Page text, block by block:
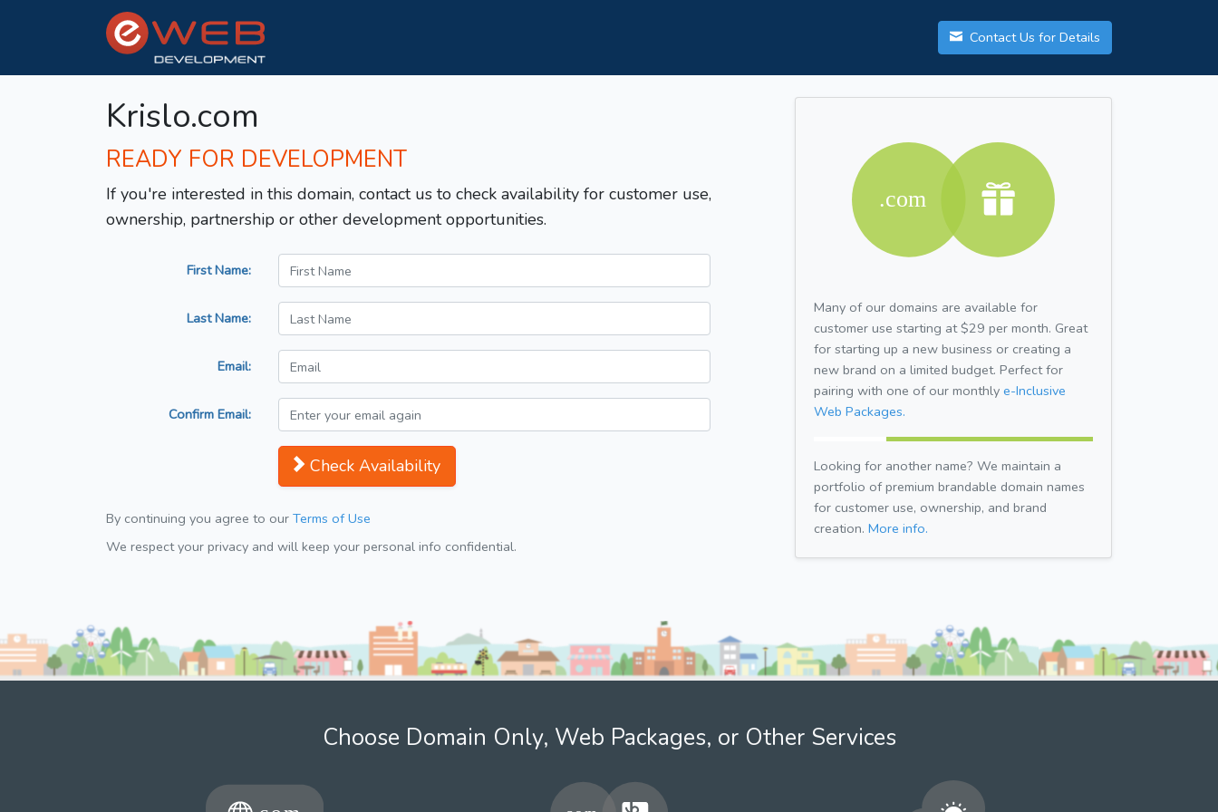
Contact Us for Details
Krislo.com
READY FOR DEVELOPMENT
If you're interested in this domain, contact us to check availability for customer use,
ownership, partnership or other development opportunities.
First Name:
Last Name:
Email:
Confirm Email:
Check Availability
By continuing you agree to our Terms of Use
We respect your privacy and will keep your personal info confidential.
Many of our domains are available for
customer use starting at $29 per month. Great
for starting up a new business or creating a
new brand on a limited budget. Perfect for
pairing with one of our monthly e-Inclusive
Web Packages.
Looking for another name? We maintain a
portfolio of premium brandable domain names
for customer use, ownership, and brand
creation. More info.
Choose Domain Only, Web Packages, or Other Services